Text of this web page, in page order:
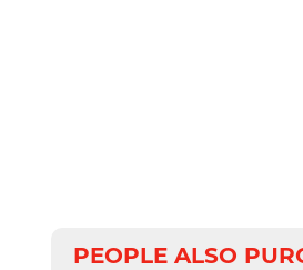
PEOPLE ALSO